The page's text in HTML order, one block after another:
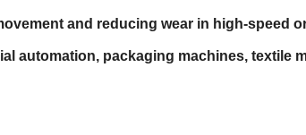
and reducing wear in high-speed
automation, packaging machines, textile